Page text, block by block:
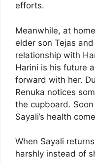
efforts.
Meanwhile, at
elder son Tejas
relationship with
Harini is his future
forward with her.
Renuka notices
the cupboard.
Sayali’s health
When Sayali
harshly instead of